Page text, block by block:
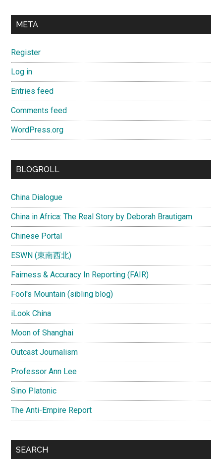
META
Register
Log in
Entries feed
Comments feed
WordPress.org
BLOGROLL
China Dialogue
China in Africa: The Real Story by Deborah Brautigam
Chinese Portal
ESWN (東南西北)
Fairness & Accuracy In Reporting (FAIR)
Fool's Mountain (sibling blog)
iLook China
Moon of Shanghai
Outcast Journalism
Professor Ann Lee
Sino Platonic
The Anti-Empire Report
SEARCH